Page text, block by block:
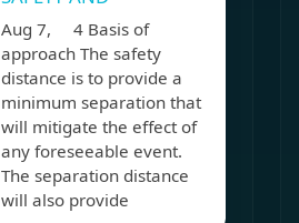
Aug 7, 4 Basis of
approach The safety
distance is to provide a
minimum separation that
will mitigate the effect of
any foreseeable event.
The separation distance
will also provide